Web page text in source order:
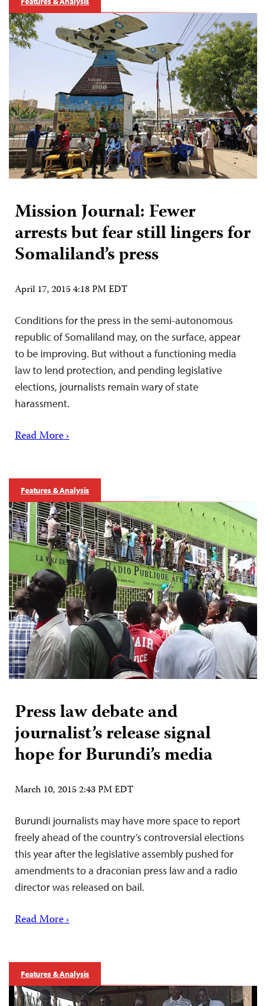
Mission Journal: Fewer
arrests but fear still lingers for
Somaliland’s press
April 17, 2015 4:18 PM EDT
Conditions for the press in the semi-autonomous
republic of Somaliland may, on the surface, appear
to be improving. But without a functioning media
law to lend protection, and pending legislative
elections, journalists remain wary of state
harassment.
Read More ›
Features & Analysis
Press law debate and
journalist’s release signal
hope for Burundi’s media
March 10, 2015 2:43 PM EDT
Burundi journalists may have more space to report
freely ahead of the country’s controversial elections
this year after the legislative assembly pushed for
amendments to a draconian press law and a radio
director was released on bail.
Read More ›
Features & Analysis